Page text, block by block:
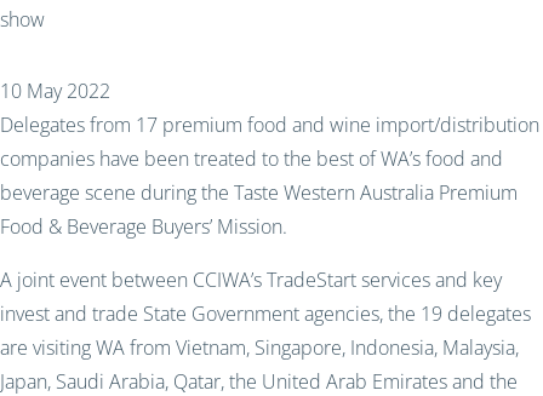
show
10 May 2022
Delegates from 17 premium food and wine import/distribution
companies have been treated to the best of WA’s food and
beverage scene during the Taste Western Australia Premium
Food & Beverage Buyers’ Mission.
A joint event between CCIWA’s TradeStart services and key
invest and trade State Government agencies, the 19 delegates
are visiting WA from Vietnam, Singapore, Indonesia, Malaysia,
Japan, Saudi Arabia, Qatar, the United Arab Emirates and the